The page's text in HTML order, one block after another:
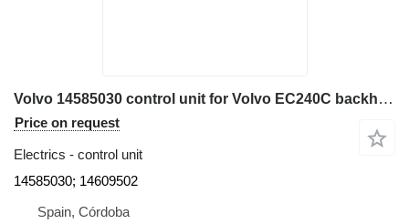
Volvo 14585030 control unit for Volvo EC240C backhoe loader
Price on request
Electrics - control unit
14585030; 14609502
Spain, Córdoba